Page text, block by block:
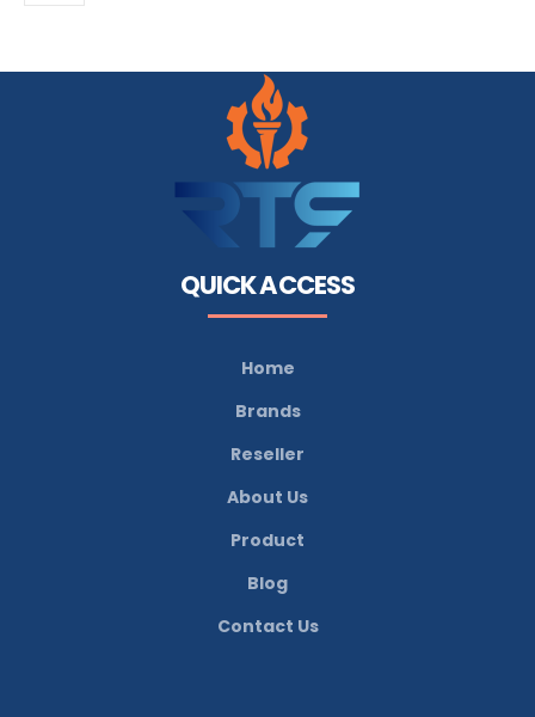
QUICK ACCESS
Home
Brands
Reseller
About Us
Product
Blog
Contact Us